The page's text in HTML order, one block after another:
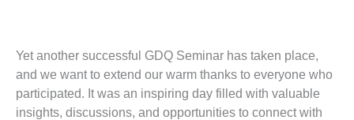
Yet another successful GDQ Seminar has taken place,
and we want to extend our warm thanks to everyone who
participated. It was an inspiring day filled with valuable
insights, discussions, and opportunities to connect with